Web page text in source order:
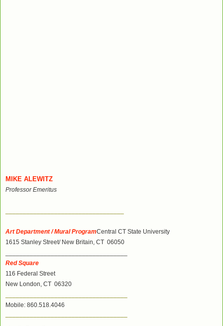
MIKE ALEWITZ
Professor Emeritus
Art Department / Mural ProgramCentral CT State University
1615 Stanley Street/ New Britain, CT 06050
Red Square
116 Federal Street
New London, CT 06320
Mobile: 860.518.4046